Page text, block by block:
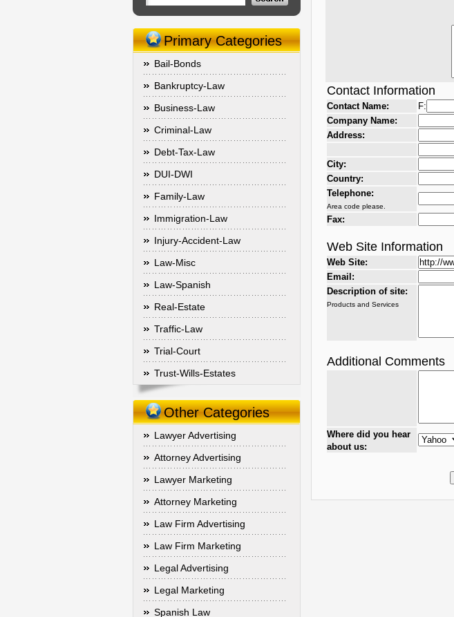
Primary Categories
Bail-Bonds
Bankruptcy-Law
Business-Law
Criminal-Law
Debt-Tax-Law
DUI-DWI
Family-Law
Immigration-Law
Injury-Accident-Law
Law-Misc
Law-Spanish
Real-Estate
Traffic-Law
Trial-Court
Trust-Wills-Estates
Other Categories
Lawyer Advertising
Attorney Advertising
Lawyer Marketing
Attorney Marketing
Law Firm Advertising
Law Firm Marketing
Legal Advertising
Legal Marketing
Spanish Law
Contact Information
Contact Name: F:
Company Name:
Address:
City:
Country:
Telephone:
Area code please.
Fax:
Web Site Information
Web Site:
Email:
Description of site:
Products and Services
Additional Comments
Where did you hear
about us: